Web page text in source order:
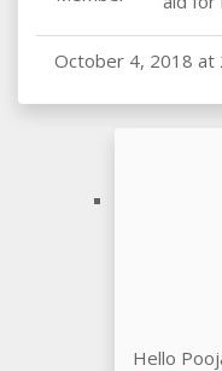
October 4, 2018 at
Hello